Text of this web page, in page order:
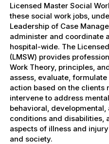
Licensed Master Social
these social work jobs,
Leadership of Case
administer and coordinate
hospital-wide. The
(LMSW) provides
Work Theory, principles,
assess, evaluate,
action based on the clients
intervene to address
behavioral,
conditions and disabilities,
aspects of illness and
and society.